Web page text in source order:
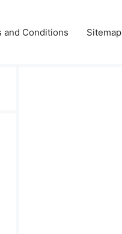
and Conditions Sitemap